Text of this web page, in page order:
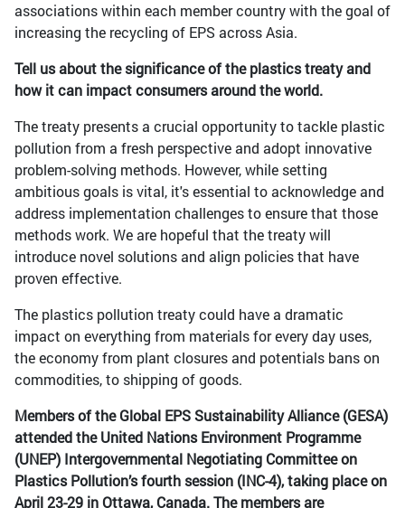
associations within each member country with the goal of
increasing the recycling of EPS across Asia.
Tell us about the significance of the plastics treaty and
how it can impact consumers around the world.
The treaty presents a crucial opportunity to tackle plastic
pollution from a fresh perspective and adopt innovative
problem-solving methods. However, while setting
ambitious goals is vital, it's essential to acknowledge and
address implementation challenges to ensure that those
methods work. We are hopeful that the treaty will
introduce novel solutions and align policies that have
proven effective.
The plastics pollution treaty could have a dramatic
impact on everything from materials for every day uses,
the economy from plant closures and potentials bans on
commodities, to shipping of goods.
Members of the Global EPS Sustainability Alliance (GESA)
attended the United Nations Environment Programme
(UNEP) Intergovernmental Negotiating Committee on
Plastics Pollution’s fourth session (INC-4), taking place on
April 23-29 in Ottawa, Canada. The members are